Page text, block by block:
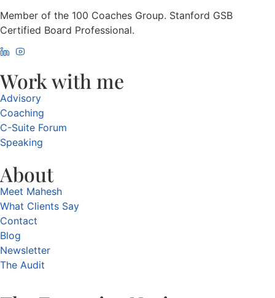
Member of the 100 Coaches Group. Stanford GSB
Certified Board Professional.
Work with me
Advisory
Coaching
C-Suite Forum
Speaking
About
Meet Mahesh
What Clients Say
Contact
Blog
Newsletter
The Audit